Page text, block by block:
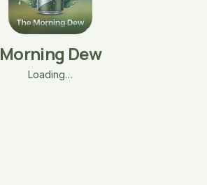
Morning Dew
Loading…